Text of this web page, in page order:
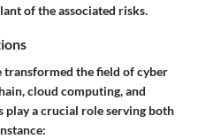
of the associated risks.
transformed the field of cyber
cloud computing, and
play a crucial role serving both